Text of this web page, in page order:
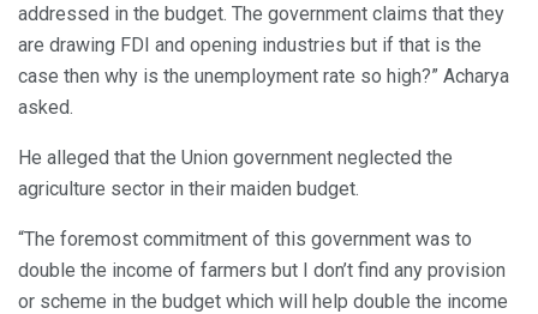
addressed in the budget. The government claims that they
are drawing FDI and opening industries but if that is the
case then why is the unemployment rate so high?” Acharya
asked.
He alleged that the Union government neglected the
agriculture sector in their maiden budget.
“The foremost commitment of this government was to
double the income of farmers but I don’t find any provision
or scheme in the budget which will help double the income